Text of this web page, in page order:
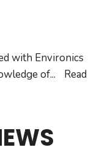
with Environics
of...
Read